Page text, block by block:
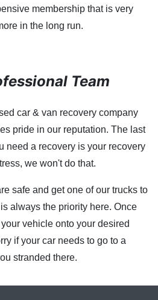
membership that is very
in the long run.
Team
car & van recovery company
pride in our reputation. The last
need a recovery is your recovery
we won't do that.
safe and get one of our trucks to
always the priority here. Once
vehicle onto your desired
if your car needs to go to a
stranded there.